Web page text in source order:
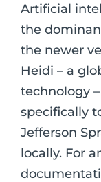
Artificial
the
the newer
Heidi – a
technology
specifically
Jefferson
locally. For